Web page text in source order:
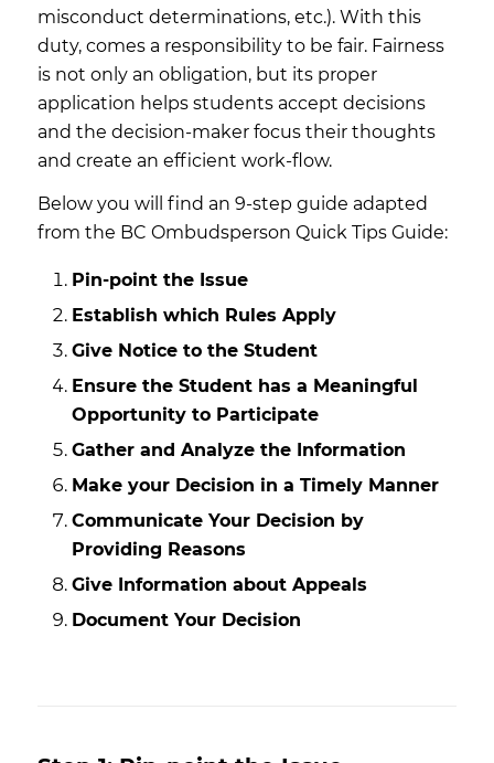
misconduct determinations, etc.). With this
duty, comes a responsibility to be fair. Fairness
is not only an obligation, but its proper
application helps students accept decisions
and the decision-maker focus their thoughts
and create an efficient work-flow.
Below you will find an 9-step guide adapted
from the BC Ombudsperson Quick Tips Guide:
Pin-point the Issue
Establish which Rules Apply
Give Notice to the Student
Ensure the Student has a Meaningful
Opportunity to Participate
Gather and Analyze the Information
Make your Decision in a Timely Manner
Communicate Your Decision by
Providing Reasons
Give Information about Appeals
Document Your Decision